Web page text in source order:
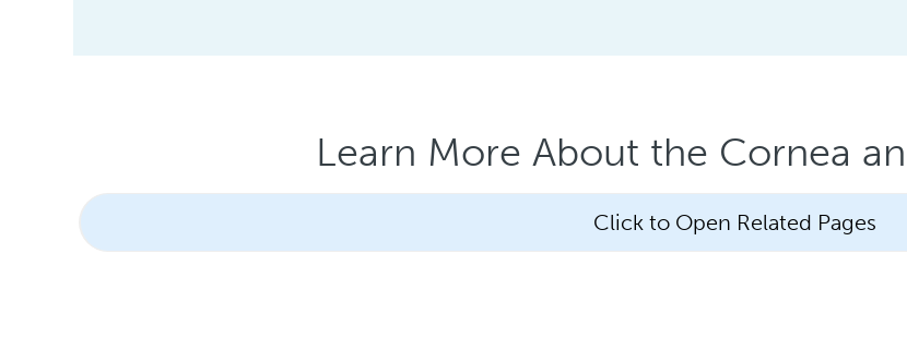
Learn More About the Cornea
Click to Open Related Pages